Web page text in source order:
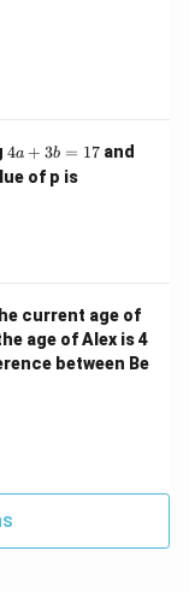
4
+
4a + 3b = 17and
of p is
current age of
age of Alex is 4
between Be